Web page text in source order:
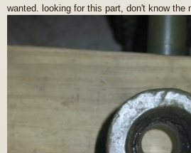
s
wanted. looking for this part, don't know the